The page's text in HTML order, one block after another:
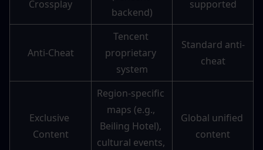
Crossplay
backend)
supported
Anti-Cheat
Tencent
proprietary
system
Standard anti-
cheat
Exclusive
Content
Region-specific
maps (e.g.,
Beiling Hotel),
cultural events,
Global unified
content